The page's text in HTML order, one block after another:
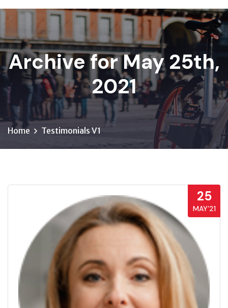
Archive for May 25th,
2021
Home Testimonials V1
25
MAY’21